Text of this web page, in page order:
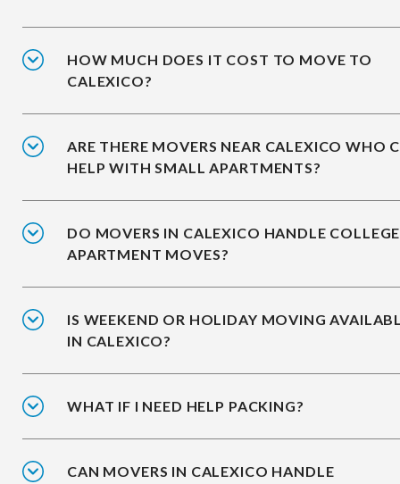
HOW MUCH DOES IT COST TO MOVE TO
CALEXICO?
ARE THERE MOVERS NEAR CALEXICO WHO
HELP WITH SMALL APARTMENTS?
DO MOVERS IN CALEXICO HANDLE COLLEGE
APARTMENT MOVES?
IS WEEKEND OR HOLIDAY MOVING
IN CALEXICO?
WHAT IF I NEED HELP PACKING?
CAN MOVERS IN CALEXICO HANDLE